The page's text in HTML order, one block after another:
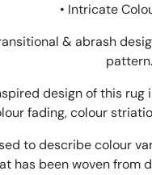
• Intricate
& abrash
pattern.
design of this
fading, colour
to describe colour
has been woven from